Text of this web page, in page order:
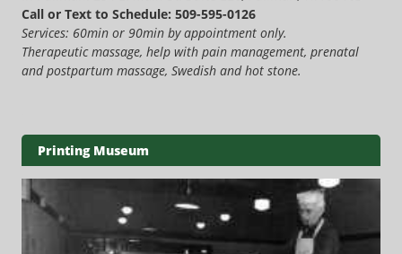
Call or Text to Schedule: 509-595-0126
Services: 60min or 90min by appointment only.
Therapeutic massage, help with pain management, prenatal
and postpartum massage, Swedish and hot stone.
Printing Museum